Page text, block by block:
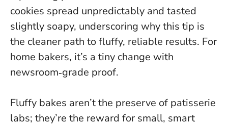
cookies spread unpredictably and tasted
slightly soapy, underscoring why this tip is
the cleaner path to fluffy, reliable results. For
home bakers, it’s a tiny change with
newsroom‑grade proof.
Fluffy bakes aren’t the preserve of patisserie
labs; they’re the reward for small, smart